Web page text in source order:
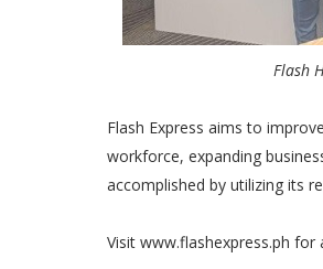
Flash
Flash Express aims to
workforce, expanding
accomplished by utilizing its
Visit www.flashexpress.ph